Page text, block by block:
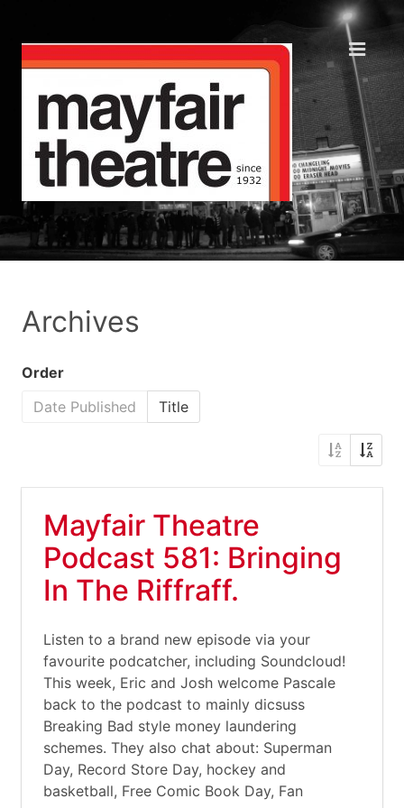
Archives
Order
Date Published
Title
Mayfair Theatre
Podcast 581: Bringing
In The Riffraff.
Listen to a brand new episode via your
favourite podcatcher, including Soundcloud!
This week, Eric and Josh welcome Pascale
back to the podcast to mainly dicsuss
Breaking Bad style money laundering
schemes. They also chat about: Superman
Day, Record Store Day, hockey and
basketball, Free Comic Book Day, Fan